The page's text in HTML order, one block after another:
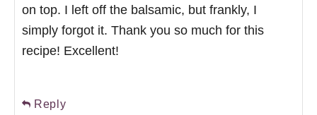
on top. I left off the balsamic, but frankly, I
simply forgot it. Thank you so much for this
recipe! Excellent!
Reply